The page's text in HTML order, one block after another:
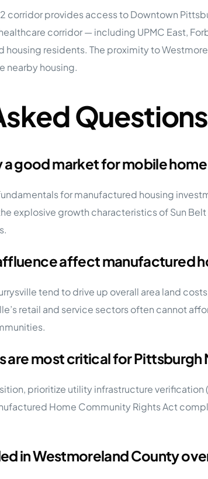
corridor provides access to Downtown
corridor — including UPMC East,
residents. The proximity to
nearby housing.
Questions
good market for mobile
for manufactured housing
explosive growth characteristics of Sun
affect manufactured
tend to drive up overall area land
retail and service sectors often cannot
are most critical for
prioritize utility infrastructure
Home Community Rights Act
in Westmoreland County